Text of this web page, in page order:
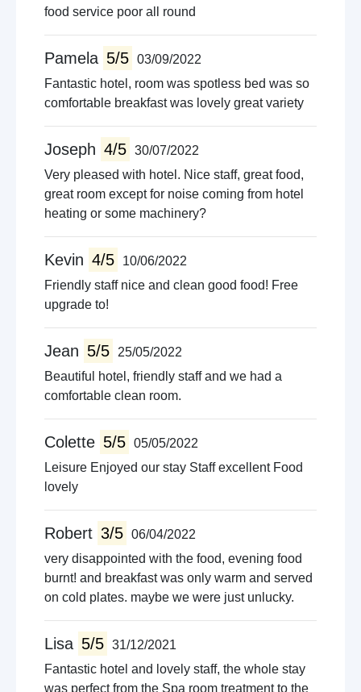
food service poor all round
Pamela 5/5 03/09/2022
Fantastic hotel, room was spotless bed was so
comfortable breakfast was lovely great variety
Joseph 4/5 30/07/2022
Very pleased with hotel. Nice staff, great food,
great room except for noise coming from hotel
heating or some machinery?
Kevin 4/5
10/06/2022
Friendly staff nice and clean good food! Free
upgrade to!
Jean 5/5
25/05/2022
Beautiful hotel, friendly staff and we had a
comfortable clean room.
Colette 5/5 05/05/2022
Leisure Enjoyed our stay Staff excellent Food
lovely
Robert 3/5 06/04/2022
very disappointed with the food, evening food
burnt! and breakfast was only warm and served
on cold plates. maybe we were just unlucky.
Lisa 5/5 31/12/2021
Fantastic hotel and lovely staff, the whole stay
was perfect from the Spa room treatment to the